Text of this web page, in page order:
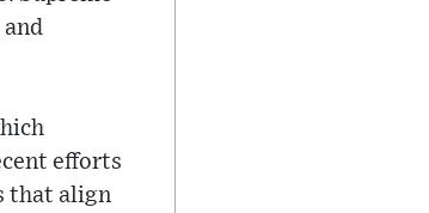
efforts
that align